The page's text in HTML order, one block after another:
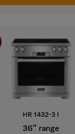
HR 1432-3 I
36” range